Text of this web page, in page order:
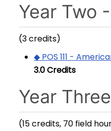
Year Two
(3 credits)
◆ POS 111 -
3.0Credits
Year
(15 credits, 70 field